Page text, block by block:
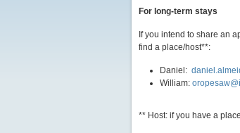
For long-term stays
If you intend to share an
find a place/host**:
Daniel:
William:
** Host: if you have a